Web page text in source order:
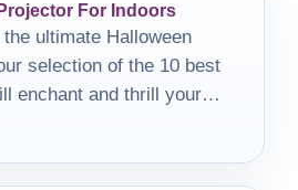
For Indoors
ultimate Halloween
selection of the 10 best
enchant and thrill your